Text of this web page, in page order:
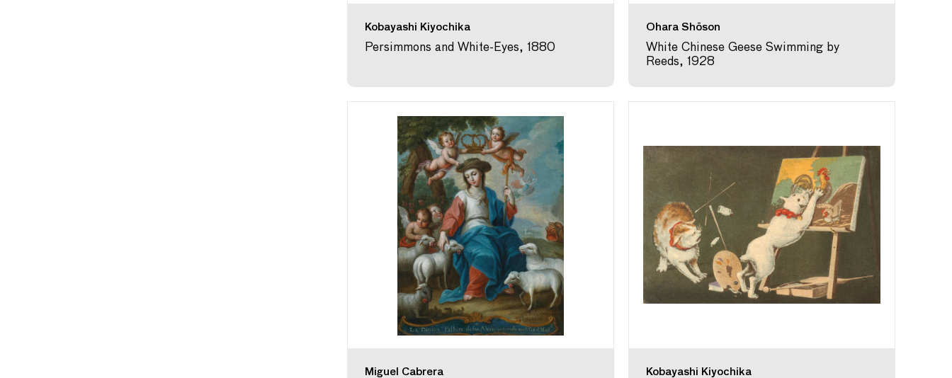
Kobayashi Kiyochika
Persimmons and White-Eyes, 1880
Ohara Shōson
White Chinese Geese Swimming by
Reeds, 1928
Miguel Cabrera Kobayashi Kiyochika